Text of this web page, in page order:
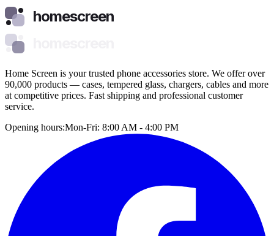
homescreen
Home Screen is your trusted phone accessories store. We offer over
90,000 products — cases, tempered glass, chargers, cables and more
at competitive prices. Fast shipping and professional customer
service.
Opening hours:Mon-Fri: 8:00 AM - 4:00 PM